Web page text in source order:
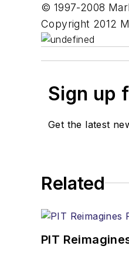
© 1997-2008
Copyright 2012
Sign up
Get the latest
Related
PIT